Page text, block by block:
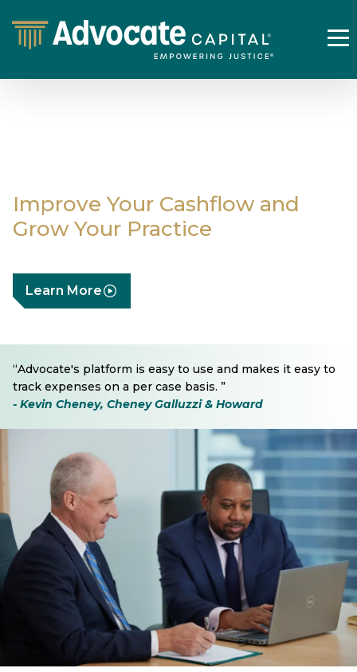
Improve Your Cashflow and
Grow Your Practice
Learn More
“Advocate's platform is easy to use and makes it easy to
track expenses on a per case basis. ”
- Kevin Cheney, Cheney Galluzzi & Howard